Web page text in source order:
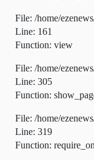
File: /home/
Line: 161
Function: view
File: /home/
Line: 305
Function:
File: /home/
Line: 319
Function: